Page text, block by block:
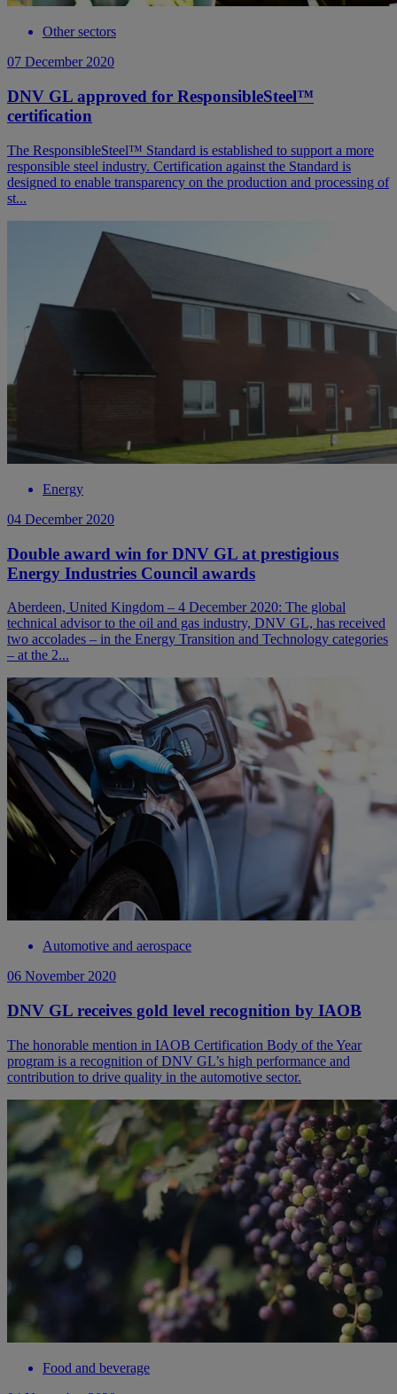
Other sectors
07 December 2020
DNV GL approved for ResponsibleSteel™
certification
The ResponsibleSteel™ Standard is established to support a more
responsible steel industry. Certification against the Standard is
designed to enable transparency on the production and processing of
st...
Energy
04 December 2020
Double award win for DNV GL at prestigious
Energy Industries Council awards
Aberdeen, United Kingdom – 4 December 2020: The global
technical advisor to the oil and gas industry, DNV GL, has received
two accolades – in the Energy Transition and Technology categories
– at the 2...
Automotive and aerospace
06 November 2020
DNV GL receives gold level recognition by IAOB
The honorable mention in IAOB Certification Body of the Year
program is a recognition of DNV GL’s high performance and
contribution to drive quality in the automotive sector.
Food and beverage